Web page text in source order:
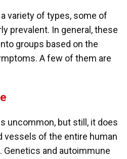
variety of types, some of
prevalent. In general, these
groups based on the
A few of them are
uncommon, but still, it does
vessels of the entire human
Genetics and autoimmune